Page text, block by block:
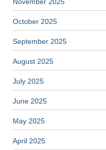
October 2025
September 2025
August 2025
July 2025
June 2025
May 2025
April 2025